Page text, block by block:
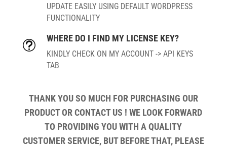
UPDATE EASILY USING DEFAULT WORDPRESS
FUNCTIONALITY
t
WHERE DO I FIND MY LICENSE KEY?
KINDLY CHECK ON MY ACCOUNT -> API KEYS
TAB
THANK YOU SO MUCH FOR PURCHASING OUR
PRODUCT OR CONTACT US ! WE LOOK FORWARD
TO PROVIDING YOU WITH A QUALITY
CUSTOMER SERVICE, BUT BEFORE THAT, PLEASE